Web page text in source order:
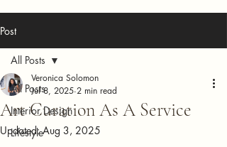
Post
All Posts
Interior Design
Lifestyle
All Posts
Art Curation As A Service
Veronica Solomon
Jul 8, 2025 2 min read
Updated:Aug 3, 2025